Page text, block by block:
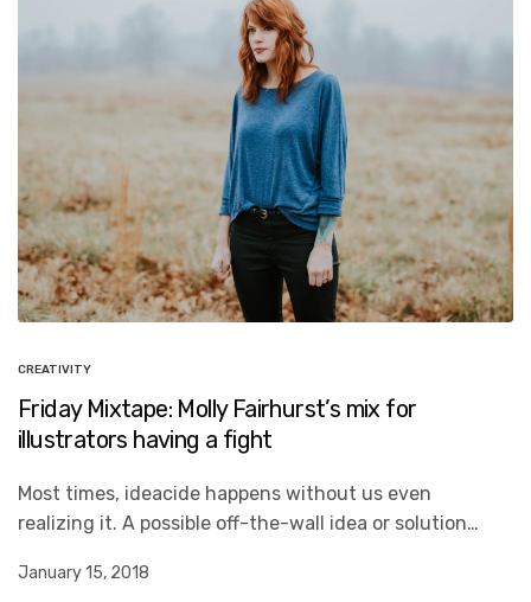
CREATIVITY
Friday Mixtape: Molly Fairhurst’s mix for
illustrators having a fight
Most times, ideacide happens without us even
realizing it. A possible off-the-wall idea or solution…
January 15, 2018